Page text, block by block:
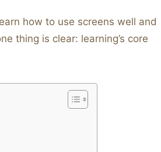
how to use screens well and
thing is clear: learning’s core